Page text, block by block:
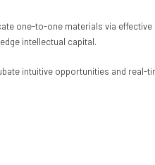
one-to-one materials via
intellectual capital.
intuitive opportunities and